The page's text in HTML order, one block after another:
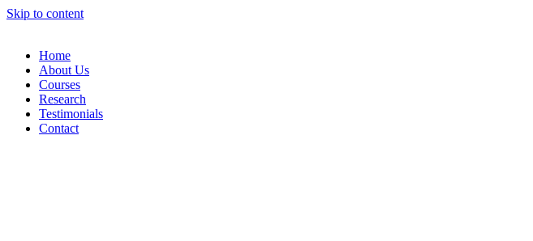
Skip to content
Home
About Us
Courses
Research
Testimonials
Contact